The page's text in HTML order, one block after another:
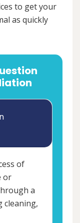
to get your
as quickly
of
or
a
cleaning,